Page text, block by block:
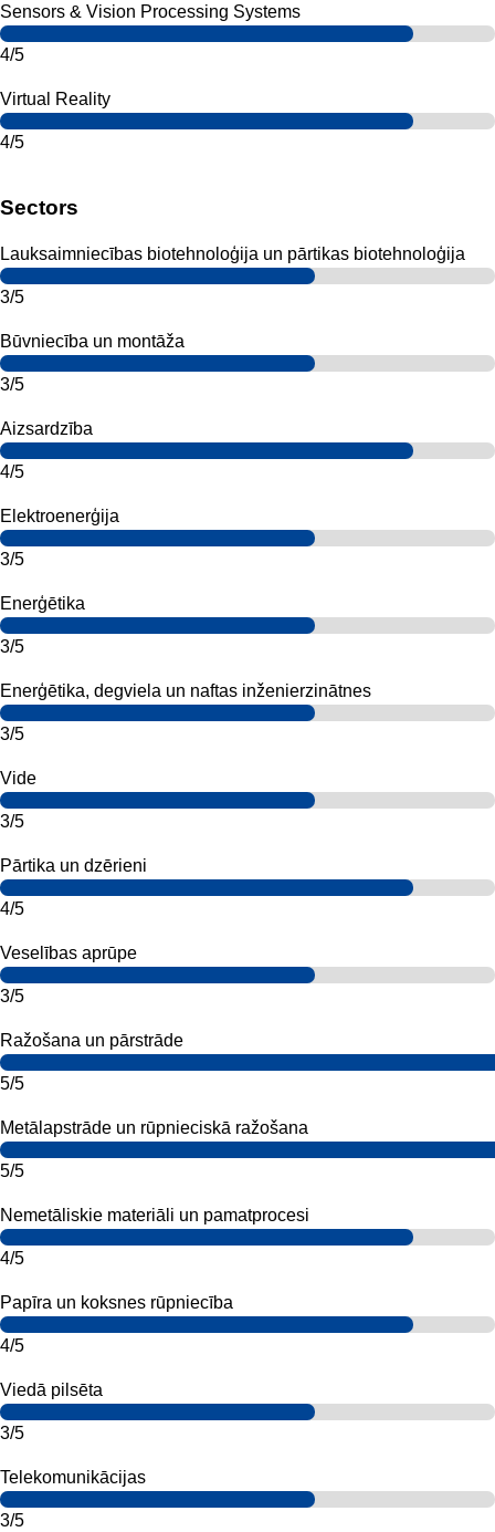
Sensors & Vision Processing Systems
4/5
Virtual Reality
4/5
Sectors
Lauksaimniecības biotehnoloģija un pārtikas biotehnoloģija
3/5
Būvniecība un montāža
3/5
Aizsardzība
4/5
Elektroenerģija
3/5
Enerģētika
3/5
Enerģētika, degviela un naftas inženierzinātnes
3/5
Vide
3/5
Pārtika un dzērieni
4/5
Veselības aprūpe
3/5
Ražošana un pārstrāde
5/5
Metālapstrāde un rūpnieciskā ražošana
5/5
Nemetāliskie materiāli un pamatprocesi
4/5
Papīra un koksnes rūpniecība
4/5
Viedā pilsēta
3/5
Telekomunikācijas
3/5